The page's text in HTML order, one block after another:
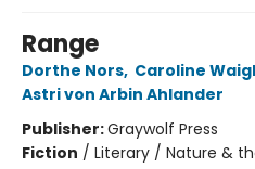
Range
Dorthe Nors, Caroline
Astri von Arbin Ahlander
Publisher:Graywolf Press
Fiction / Literary / Nature &